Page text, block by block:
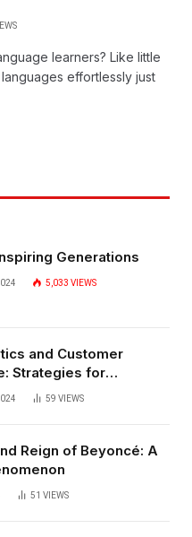
learners? Like little
effortlessly just
Generations
5,033 VIEWS
and Customer
Strategies for
59 VIEWS
Reign of Beyoncé: A
51 VIEWS